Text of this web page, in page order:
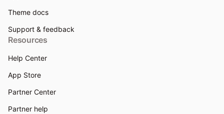
Theme docs
Support & feedback
Resources
Help Center
App Store
Partner Center
Partner help